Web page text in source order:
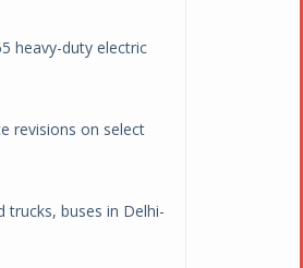
heavy-duty electric
revisions on select
trucks, buses in Delhi-